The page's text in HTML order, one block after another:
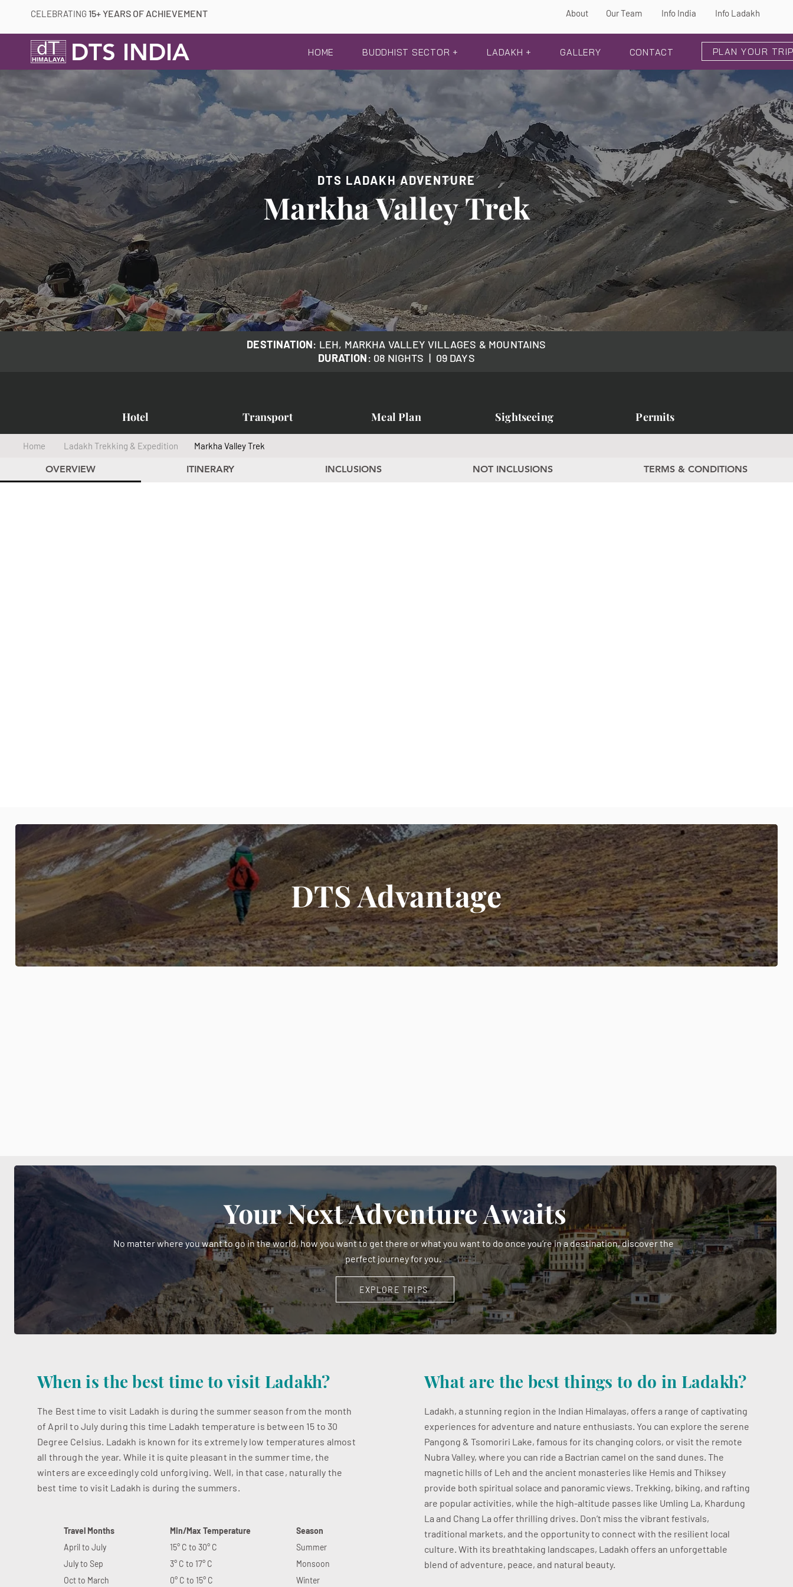
CELEBRATING 15+ YEARS OF ACHIEVEMENT About Our Team Info India Info Ladakh
DTS INDIA HOME BUDDHIST SECTOR + LADAKH + GALLERY CONTACT PLAN YOUR
DTS LADAKH ADVENTURE
Markha Valley Trek
DESTINATION: LEH, MARKHA VALLEY VILLAGES & MOUNTAINS
DURATION: 08 NIGHTS | 09 DAYS
Hotel Transport Meal Plan Sightseeing Permits
Home Ladakh Trekking & Expedition Markha Valley Trek
OVERVIEW ITINERARY INCLUSIONS NOT INCLUSIONS TERMS & CONDITIONS
DTS Advantage
Your Next Adventure Awaits
No matter where you want to go in the world, how you want to get there or what you want to do once you’re in a destination, discover the
perfect journey for you.
EXPLORE TRIPS
When is the best time to visit Ladakh?
The Best time to visit Ladakh is during the summer season from the month
of April to July during this time Ladakh temperature is between 15 to 30
Degree Celsius. Ladakh is known for its extremely low temperatures almost
all through the year. While it is quite pleasant in the summer time, the
winters are exceedingly cold unforgiving. Well, in that case, naturally the
best time to visit Ladakh is during the summers.
Travel Months
April to July
July to Sep
Oct to March
Min/Max Temperature
15° C to 30° C
3° C to 17° C
0° C to 15° C
Season
Summer
Monsoon
Winter
What are the best things to do in Ladakh?
Ladakh, a stunning region in the Indian Himalayas, offers a range of captivating
experiences for adventure and nature enthusiasts. You can explore the serene
Pangong & Tsomoriri Lake, famous for its changing colors, or visit the remote
Nubra Valley, where you can ride a Bactrian camel on the sand dunes. The
magnetic hills of Leh and the ancient monasteries like Hemis and Thiksey
provide both spiritual solace and panoramic views. Trekking, biking, and rafting
are popular activities, while the high-altitude passes like Umling La, Khardung
La and Chang La offer thrilling drives. Don’t miss the vibrant festivals,
traditional markets, and the opportunity to connect with the resilient local
culture. With its breathtaking landscapes, Ladakh offers an unforgettable
blend of adventure, peace, and natural beauty.